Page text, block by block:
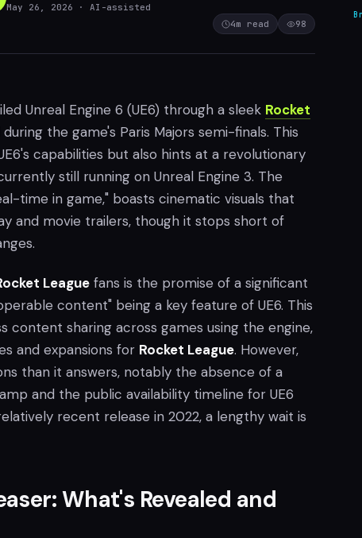
May 26, 2026
· AI-assisted
4m read 98
Unreal Engine 6 (UE6) through a sleek Rocket
the game's Paris Majors semi-finals. This
capabilities but also hints at a revolutionary
still running on Unreal Engine 3. The
time in game," boasts cinematic visuals that
and movie trailers, though it stops short of
League fans is the promise of a significant
content" being a key feature of UE6. This
content sharing across games using the engine,
and expansions for Rocket League. However,
than it answers, notably the absence of a
and the public availability timeline for UE6
recent release in 2022, a lengthy wait is
What's Revealed and